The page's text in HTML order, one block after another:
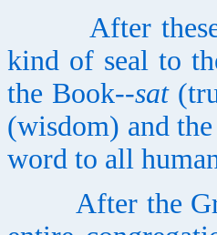
After
kind of seal to
the Book--sat
(wisdom) and
word to all
After the